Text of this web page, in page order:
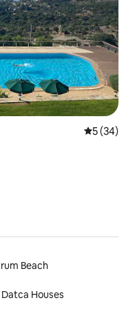
5 out of 5
5 (34)
Beach
Houses